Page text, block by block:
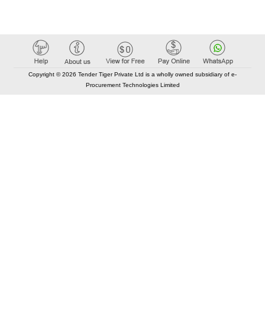
Copyright © 2026 Tender Tiger Private Ltd is a wholly owned subsidiary of e-
Procurement Technologies Limited